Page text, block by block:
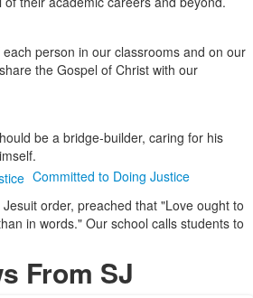
person in our classrooms and on our
the Gospel of Christ with our
be a bridge-builder, caring for his
Committed to Doing Justice
order, preached that "Love ought to
in words." Our school calls students to
From SJ